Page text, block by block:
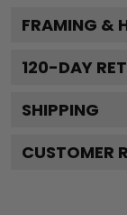
FRAMING &
120-DAY
SHIPPING
CUSTOMER